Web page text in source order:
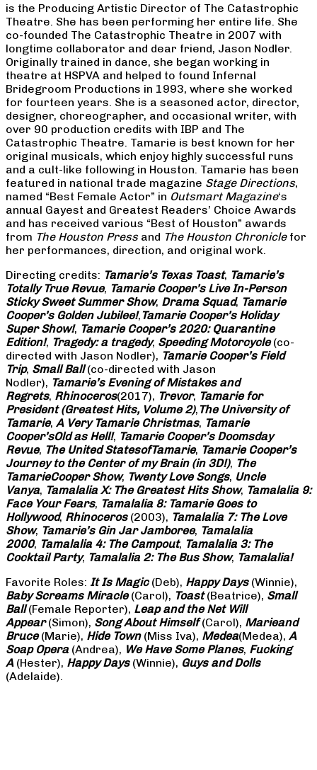
is the Producing Artistic Director of The Catastrophic
Theatre. She has been performing her entire life. She
co-founded The Catastrophic Theatre in 2007 with
longtime collaborator and dear friend, Jason Nodler.
Originally trained in dance, she began working in
theatre at HSPVA and helped to found Infernal
Bridegroom Productions in 1993, where she worked
for fourteen years. She is a seasoned actor, director,
designer, choreographer, and occasional writer, with
over 90 production credits with IBP and The
Catastrophic Theatre. Tamarie is best known for her
original musicals, which enjoy highly successful runs
and a cult-like following in Houston. Tamarie has been
featured in national trade magazine Stage Directions,
named “Best Female Actor” in Outsmart Magazine‘s
annual Gayest and Greatest Readers’ Choice Awards
and has received various “Best of Houston” awards
from The Houston Pressand The Houston Chroniclefor
her performances, direction, and original work.
Directing credits: Tamarie’s Texas Toast, Tamarie’s
Totally True Revue, Tamarie Cooper’s Live In-Person
Sticky Sweet Summer Show, Drama Squad, Tamarie
Cooper’s Golden Jubilee!, Tamarie Cooper’s Holiday
Super Show!, Tamarie Cooper’s 2020: Quarantine
Edition!, Tragedy: a tragedy, Speeding Motorcycle(co-
directed with Jason Nodler), Tamarie Cooper’s Field
Trip, Small Ball(co-directed with Jason
Nodler), Tamarie’s Evening of Mistakes and
Regrets, Rhinoceros(2017), Trevor, Tamarie for
President (Greatest Hits, Volume 2), The University of
Tamarie, A Very Tamarie Christmas, Tamarie
Cooper’sOld as Hell!, Tamarie Cooper’s Doomsday
Revue, The United StatesofTamarie, Tamarie Cooper’s
Journey to the Center of my Brain (in 3D!), The
TamarieCooper Show, Twenty Love Songs, Uncle
Vanya, Tamalalia X: The Greatest Hits Show, Tamalalia 9:
Face Your Fears, Tamalalia 8: Tamarie Goes to
Hollywood, Rhinoceros(2003), Tamalalia 7: The Love
Show, Tamarie’s Gin Jar Jamboree, Tamalalia
2000, Tamalalia 4: The Campout, Tamalalia 3: The
Cocktail Party, Tamalalia 2: The Bus Show, Tamalalia!
Favorite Roles: It Is Magic(Deb), Happy Days(Winnie),
Baby Screams Miracle(Carol), Toast(Beatrice), Small
Ball(Female Reporter), Leap and the Net Will
Appear(Simon), Song About Himself(Carol), Marieand
Bruce(Marie), Hide Town(Miss Iva), Medea(Medea), A
Soap Opera (Andrea), We Have Some Planes, Fucking
A(Hester), Happy Days(Winnie), Guys and Dolls
(Adelaide).